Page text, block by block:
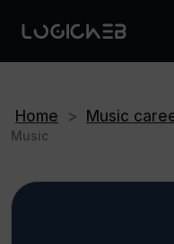
Home > Music
Music